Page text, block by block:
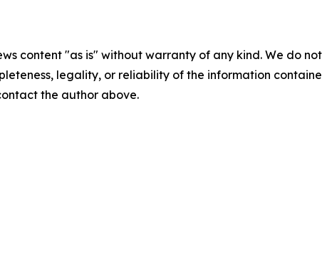
content "as is" without warranty of any kind. We do
legality, or reliability of the information
the author above.